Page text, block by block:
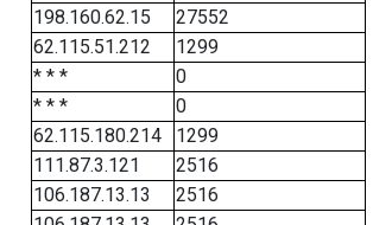
198.160.62.15
27552
62.115.51.212
1299
* * *
0
* * *
0
62.115.180.214
1299
111.87.3.121
2516
106.187.13.13
2516